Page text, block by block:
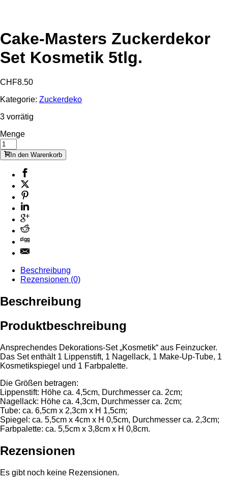
Cake-Masters Zuckerdekor
Set Kosmetik 5tlg.
CHF8.50
Kategorie: Zuckerdeko
3 vorrätig
Menge
In den Warenkorb
Beschreibung
Rezensionen (0)
Beschreibung
Produktbeschreibung
Ansprechendes Dekorations-Set „Kosmetik“ aus Feinzucker.
Das Set enthält 1 Lippenstift, 1 Nagellack, 1 Make-Up-Tube, 1
Kosmetikspiegel und 1 Farbpalette.
Die Größen betragen:
Lippenstift: Höhe ca. 4,5cm, Durchmesser ca. 2cm;
Nagellack: Höhe ca. 4,3cm, Durchmesser ca. 2cm;
Tube: ca. 6,5cm x 2,3cm x H 1,5cm;
Spiegel: ca. 5,5cm x 4cm x H 0,5cm, Durchmesser ca. 2,3cm;
Farbpalette: ca. 5,5cm x 3,8cm x H 0,8cm.
Rezensionen
Es gibt noch keine Rezensionen.